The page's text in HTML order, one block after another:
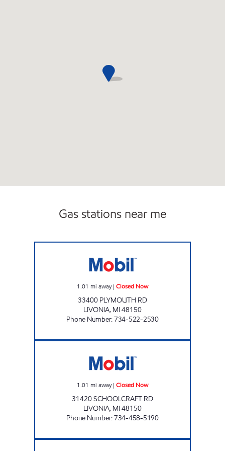
Gas stations near me
1.01 mi away| Closed Now
33400 PLYMOUTH RD
LIVONIA, MI48150
Phone Number:734-522-2530
1.01 mi away| Closed Now
31420 SCHOOLCRAFT RD
LIVONIA, MI48150
Phone Number:734-458-5190